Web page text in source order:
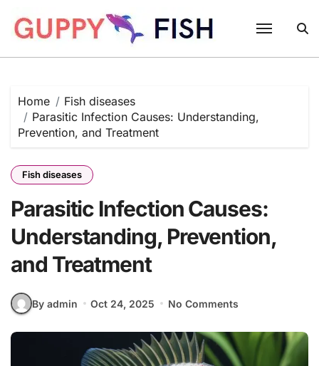
content
Home
Fish diseases
Parasitic Infection Causes: Understanding,
Prevention, and Treatment
Fish diseases
Parasitic Infection Causes:
Understanding, Prevention,
and Treatment
By admin Oct 24, 2025 No Comments